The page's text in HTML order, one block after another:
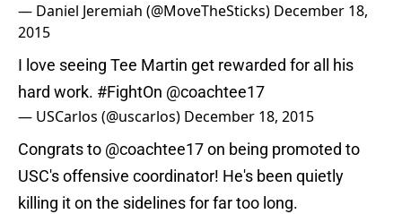
— Daniel Jeremiah (@MoveTheSticks) December 18,
2015
I love seeing Tee Martin get rewarded for all his
hard work. #FightOn @coachtee17
— USCarlos (@uscarlos) December 18, 2015
Congrats to @coachtee17on being promoted to
USC's offensive coordinator! He's been quietly
killing it on the sidelines for far too long.